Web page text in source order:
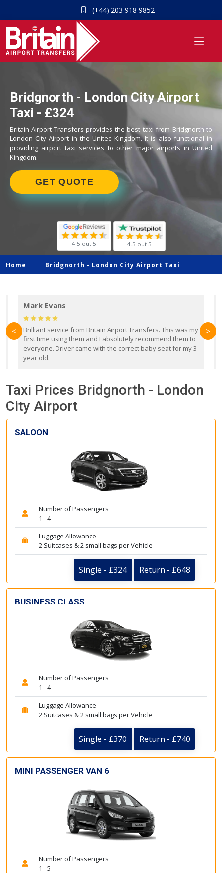
(+44) 203 918 9852
Bridgnorth - London City Airport
Taxi - £324
Britain Airport Transfers provides the best taxi from Bridgnorth to
London City Airport in the United Kingdom. It is also functional in
providing airport taxi services to other major airports in United
Kingdom.
GET QUOTE
4.5 out 5 4.5 out 5
Home Bridgnorth - London City Airport Taxi
Mark Evans
Brilliant service from Britain Airport Transfers. This was my
first time using them and I absolutely recommend them to
everyone. Driver came with the correct baby seat for my 3
year old.
< >
Taxi Prices Bridgnorth - London
City Airport
SALOON
Number of Passengers
1 - 4
Luggage Allowance
2 Suitcases & 2 small bags per Vehicle
Single - £324 Return - £648
BUSINESS CLASS
Number of Passengers
1 - 4
Luggage Allowance
2 Suitcases & 2 small bags per Vehicle
Single - £370 Return - £740
MINI PASSENGER VAN 6
Number of Passengers
1 - 5